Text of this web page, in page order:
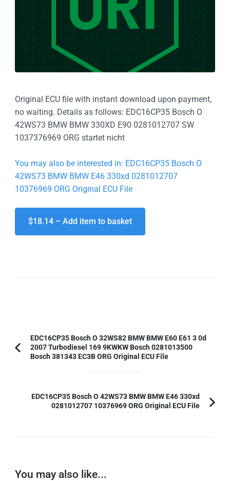
Original ECU file with instant download upon payment,
no waiting. Details as follows: EDC16CP35 Bosch O
42WS73 BMW BMW 330XD E90 0281012707 SW
1037376969 ORG startet nicht
You may also be interested in: EDC16CP35 Bosch O
42WS73 BMW BMW E46 330xd 0281012707
10376969 ORG Original ECU File
$18.14 – Add item to basket
Post
Navigation
Previous
EDC16CP35 Bosch O 32WS82 BMW BMW E60 E61 3 0d
2007 Turbodiesel 169 9KWKW Bosch 0281013500
Bosch 381343 EC3B ORG Original ECU File
EDC16CP35 Bosch O 42WS73 BMW BMW E46 330xd
0281012707 10376969 ORG Original ECU File
You may also like...